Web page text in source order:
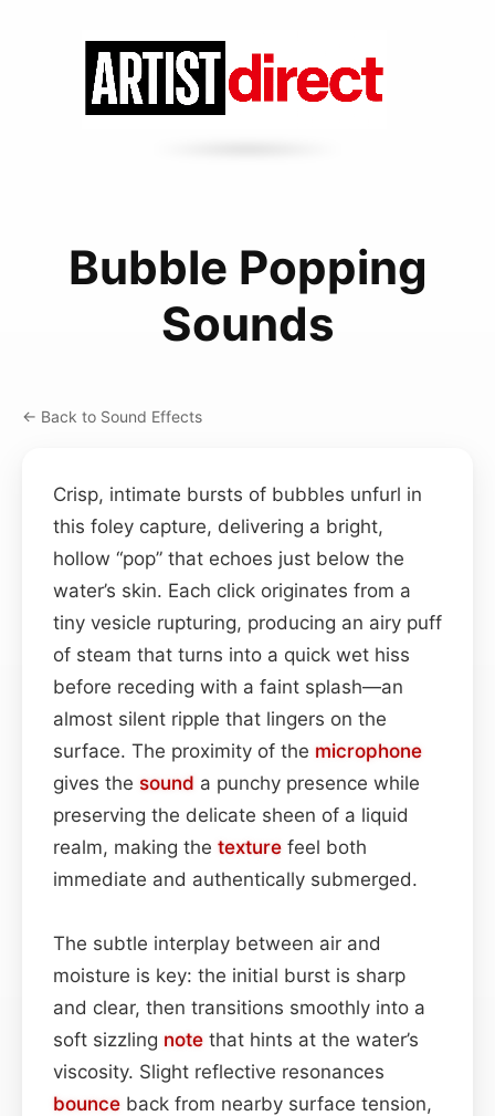
Bubble Popping
Sounds
← Back to Sound Effects
Crisp, intimate bursts of bubbles unfurl in
this foley capture, delivering a bright,
hollow “pop” that echoes just below the
water’s skin. Each click originates from a
tiny vesicle rupturing, producing an airy puff
of steam that turns into a quick wet hiss
before receding with a faint splash—an
almost silent ripple that lingers on the
surface. The proximity of the microphone
gives the sound a punchy presence while
preserving the delicate sheen of a liquid
realm, making the texture feel both
immediate and authentically submerged.
The subtle interplay between air and
moisture is key: the initial burst is sharp
and clear, then transitions smoothly into a
soft sizzling note that hints at the water’s
viscosity. Slight reflective resonances
bounce back from nearby surface tension,